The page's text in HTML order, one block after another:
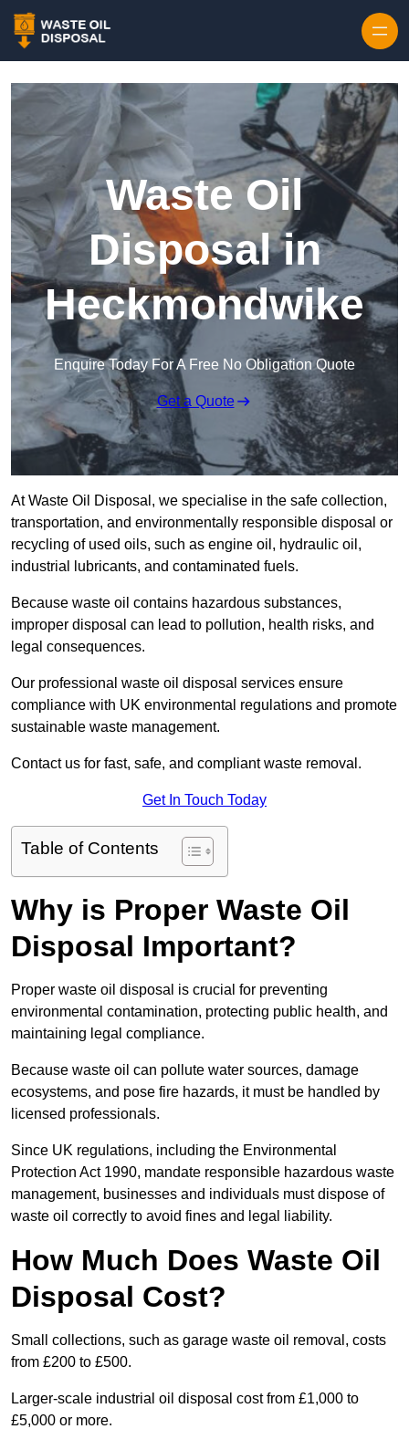
Waste Oil
Disposal in
Heckmondwike
Enquire Today For A Free No Obligation Quote
Get a Quote
At Waste Oil Disposal, we specialise in the safe collection,
transportation, and environmentally responsible disposal or
recycling of used oils, such as engine oil, hydraulic oil,
industrial lubricants, and contaminated fuels.
Because waste oil contains hazardous substances,
improper disposal can lead to pollution, health risks, and
legal consequences.
Our professional waste oil disposal services ensure
compliance with UK environmental regulations and promote
sustainable waste management.
Contact us for fast, safe, and compliant waste removal.
Get In Touch Today
Table of Contents
Why is Proper Waste Oil
Disposal Important?
Proper waste oil disposal is crucial for preventing
environmental contamination, protecting public health, and
maintaining legal compliance.
Because waste oil can pollute water sources, damage
ecosystems, and pose fire hazards, it must be handled by
licensed professionals.
Since UK regulations, including the Environmental
Protection Act 1990, mandate responsible hazardous waste
management, businesses and individuals must dispose of
waste oil correctly to avoid fines and legal liability.
How Much Does Waste Oil
Disposal Cost?
Small collections, such as garage waste oil removal, costs
from £200 to £500.
Larger-scale industrial oil disposal cost from £1,000 to
£5,000 or more.